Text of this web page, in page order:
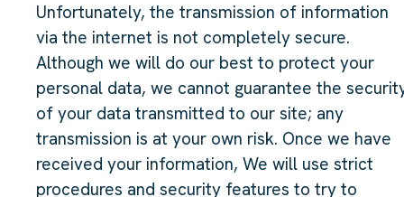
Unfortunately, the transmission of information
via the internet is not completely secure.
Although we will do our best to protect your
personal data, we cannot guarantee the
of your data transmitted to our site; any
transmission is at your own risk. Once we have
received your information, We will use strict
procedures and security features to try to